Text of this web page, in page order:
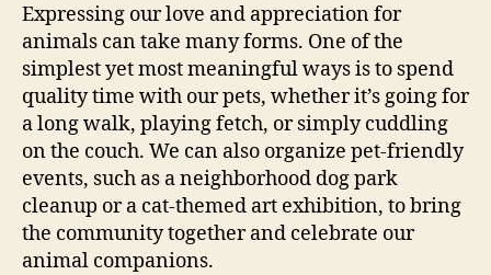
Expressing our love and appreciation for
animals can take many forms. One of the
simplest yet most meaningful ways is to spend
quality time with our pets, whether it’s going for
a long walk, playing fetch, or simply cuddling
on the couch. We can also organize pet-friendly
events, such as a neighborhood dog park
cleanup or a cat-themed art exhibition, to bring
the community together and celebrate our
animal companions.